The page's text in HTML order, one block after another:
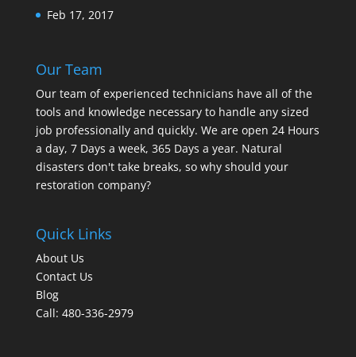
Feb 17, 2017
Our Team
Our team of experienced technicians have all of the
tools and knowledge necessary to handle any sized
job professionally and quickly. We are open 24 Hours
a day, 7 Days a week, 365 Days a year. Natural
disasters don't take breaks, so why should your
restoration company?
Quick Links
About Us
Contact Us
Blog
Call: 480-336-2979